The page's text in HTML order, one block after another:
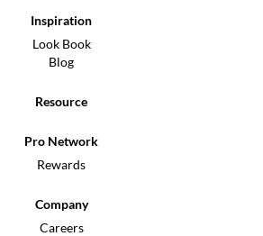
Inspiration
Look Book
Blog
Resource
Pro Network
Rewards
Company
Careers